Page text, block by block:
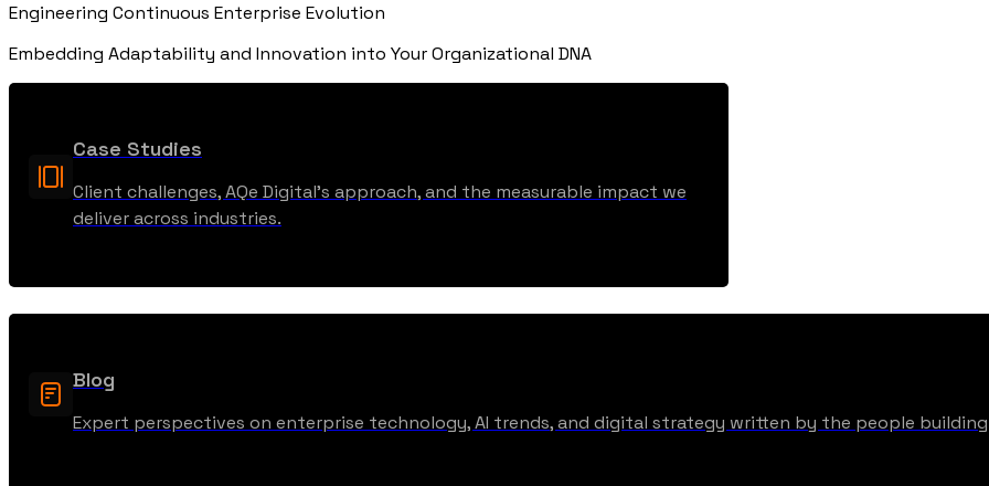
Engineering Continuous Enterprise Evolution
Embedding Adaptability and Innovation into Your Organizational DNA
Case Studies
Client challenges, AQe Digital’s approach, and the measurable impact we
deliver across industries.
Blog
Expert perspectives on enterprise technology, AI trends, and digital strategy written by the people